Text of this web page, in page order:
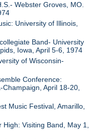
Webster Groves, MO.
University of Illinois,
Band- University
Iowa, April 5-6, 1974
of Wisconsin-
Conference:
April 18-20,
Music Festival, Amarillo,
High: Visiting Band, May 1,